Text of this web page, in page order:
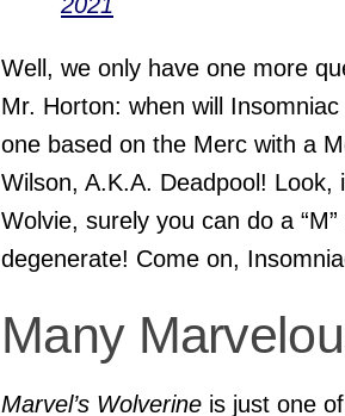
Well, we only have one more
Mr. Horton: when will
one based on the Merc with a
Wilson, A.K.A. Deadpool! Look,
Wolvie, surely you can do a
degenerate! Come on,
Many
Marvel’s Wolverine is just one